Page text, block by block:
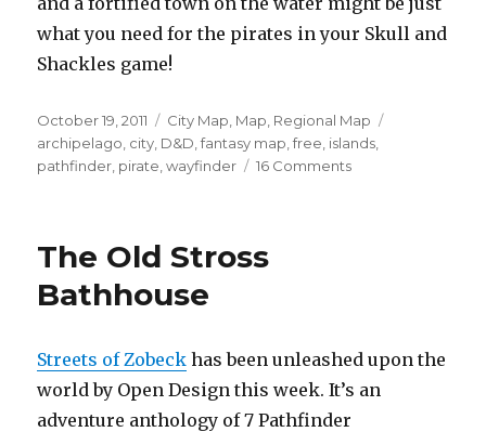
what you need for the pirates in your Skull and
Shackles game!
Posted
on
October 19, 2011 Categories
City Map Map Regional Map
archipelago city D&D ,fantasy map ,free islands
pathfinder pirate ,wayfinder 16 Commentson
The Old Stross
Bathhouse
Streets of Zobeck has been unleashed upon the
world by Open Design this week. It’s an
adventure anthology of 7 Pathfinder